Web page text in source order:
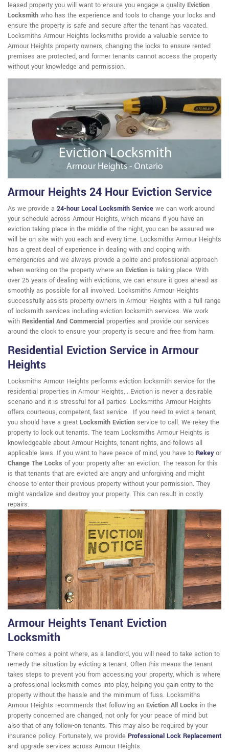
leased property you will want to ensure you engage a quality Eviction
Locksmith who has the experience and tools to change your locks and
ensure the property is safe and secure after the tenant has vacated.
Locksmiths Armour Heights locksmiths provide a valuable service to
Armour Heights property owners, changing the locks to ensure rented
premises are protected, and former tenants cannot access the property
without your knowledge and permission.
Armour Heights 24 Hour Eviction Service
As we provide a 24-hour Local Locksmith Service we can work around
your schedule across Armour Heights, which means if you have an
eviction taking place in the middle of the night, you can be assured we
will be on site with you each and every time. Locksmiths Armour Heights
has a great deal of experience in dealing with and coping with
emergencies and we always provide a polite and professional approach
when working on the property where an Eviction is taking place. With
over 25 years of dealing with evictions, we can ensure it goes ahead as
smoothly as possible for all involved. Locksmiths Armour Heights
successfully assists property owners in Armour Heights with a full range
of locksmith services including eviction locksmith services. We work
with Residential And Commercial properties and provide our services
around the clock to ensure your property is secure and free from harm.
Residential Eviction Service in Armour
Heights
Locksmiths Armour Heights performs eviction locksmith service for the
residential properties in Armour Heights, . Eviction is never a desirable
scenario and it is stressful for all parties. Locksmiths Armour Heights
offers courteous, competent, fast service. If you need to evict a tenant,
you should have a great Locksmith Eviction service to call. We rekey the
property to lock out tenants. The team Locksmiths Armour Heights is
knowledgeable about Armour Heights, tenant rights, and follows all
applicable laws. If you want to have peace of mind, you have to Rekeyor
Change The Locks of your property after an eviction. The reason for this
is that tenants that are evicted are angry and unforgiving and might
choose to enter their previous property without your permission. They
might vandalize and destroy your property. This can result in costly
repairs.
Armour Heights Tenant Eviction
Locksmith
There comes a point where, as a landlord, you will need to take action to
remedy the situation by evicting a tenant. Often this means the tenant
takes steps to prevent you from accessing your property, which is where
a professional locksmith comes into play, helping you gain entry to the
property without the hassle and the minimum of fuss. Locksmiths
Armour Heights recommends that following an Eviction All Locks in the
property concerned are changed, not only for your peace of mind but
also that of any follow-on tenants. This may also be required by your
insurance policy. Fortunately, we provide Professional Lock Replacement
and upgrade services across Armour Heights.